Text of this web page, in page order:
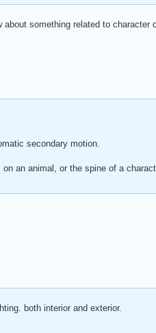
about something related to character
secondary motion.
an animal, or the spine of a
both interior and exterior.